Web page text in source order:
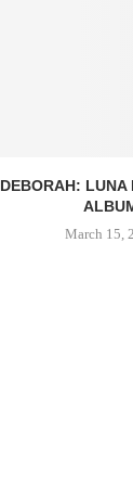
DEBORAH: LUNA
March 15,